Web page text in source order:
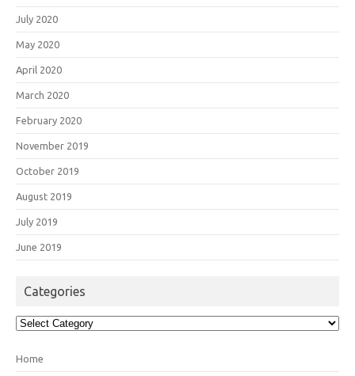
July 2020
May 2020
April 2020
March 2020
February 2020
November 2019
October 2019
August 2019
July 2019
June 2019
Categories
Categories
Home